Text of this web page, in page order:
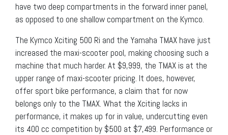
have two deep compartments in the forward inner panel,
as opposed to one shallow compartment on the Kymco.
The Kymco Xciting 500 Ri and the Yamaha TMAX have just
increased the maxi-scooter pool, making choosing such a
machine that much harder. At $9,999, the TMAX is at the
upper range of maxi-scooter pricing. It does, however,
offer sport bike performance, a claim that for now
belongs only to the TMAX. What the Xciting lacks in
performance, it makes up for in value, undercutting even
its 400 cc competition by $500 at $7,499. Performance or